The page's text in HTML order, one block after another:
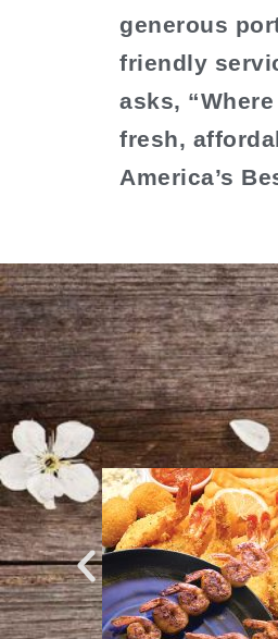
generous
friendly
asks,
fresh,
America’s